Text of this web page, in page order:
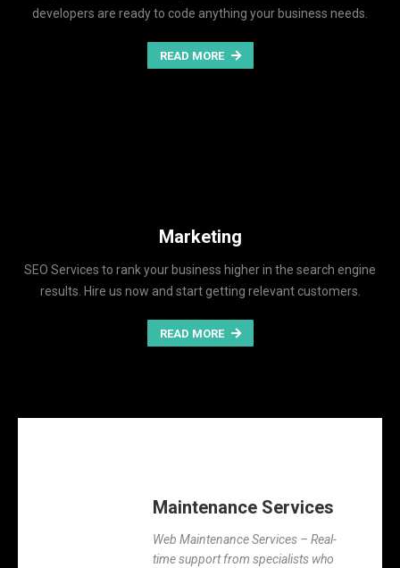
developers are ready to code anything your business needs.
READ MORE
Marketing
SEO Services to rank your business higher in the search engine
results. Hire us now and start getting relevant customers.
READ MORE
Maintenance Services
Web Maintenance Services – Real-
time support from specialists who